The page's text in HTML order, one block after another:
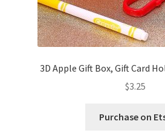
3D Apple Gift Box, Gift Card
$3.25
Purchase on